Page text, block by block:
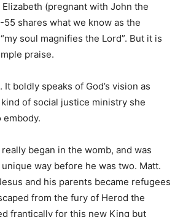
(pregnant with John the
55 shares what we know as the
soul magnifies the Lord”. But it is
praise.
boldly speaks of God’s vision as
of social justice ministry she
began in the womb, and was
way before he was two. Matt.
and his parents became refugees
from the fury of Herod the
frantically for this new King but